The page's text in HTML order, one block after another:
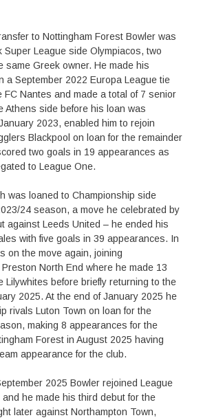
to Nottingham Forest Bowler was
Super League side Olympiacos, two
same Greek owner. He made his
a September 2022 Europa League tie
FC Nantes and made a total of 7 senior
Athens side before his loan was
2023, enabled him to rejoin
Blackpool on loan for the remainder
two goals in 19 appearances as
to League One.
was loaned to Championship side
24 season, a move he celebrated by
against Leeds United – he ended his
with five goals in 39 appearances. In
on the move again, joining
North End where he made 13
Lilywhites before briefly returning to the
2025. At the end of January 2025 he
rivals Luton Town on loan for the
making 8 appearances for the
Forest in August 2025 having
appearance for the club.
2025 Bowler rejoined League
he made his third debut for the
later against Northampton Town,